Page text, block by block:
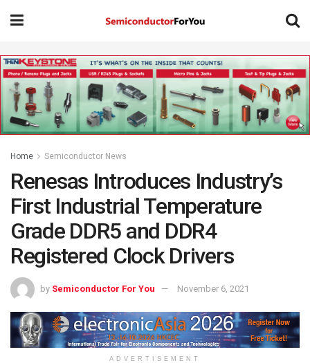
Home Semiconductor News
Renesas Introduces Industry’s
First Industrial Temperature
Grade DDR5 and DDR4
Registered Clock Drivers
by Semiconductor For You November 6, 2021
ADVERTISEMENT